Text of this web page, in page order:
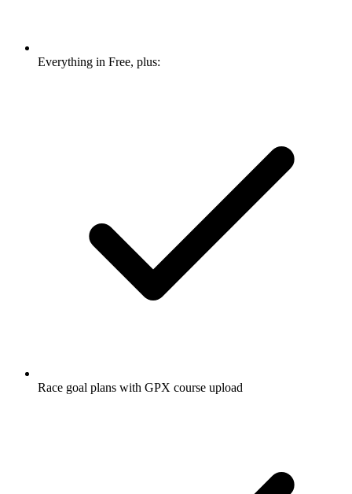
Everything in Free, plus:
Race goal plans with GPX course upload